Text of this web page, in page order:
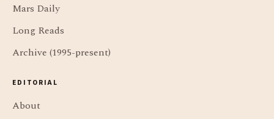
Mars Daily
Long Reads
Archive (1995-present)
EDITORIAL
About